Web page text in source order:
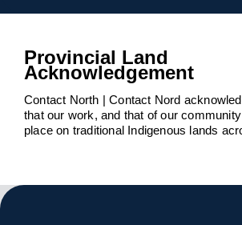
Provincial Land
Acknowledgement
Contact North | Contact Nord
that our work, and that of our
place on traditional Indigenous lands